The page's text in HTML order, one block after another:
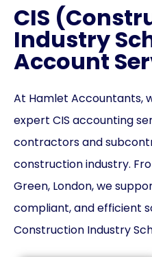
CIS
Industry
Account
At Hamlet Accountants,
expert CIS accounting
contractors and
construction industry.
Green, London, we
compliant, and efficient
Construction Industry